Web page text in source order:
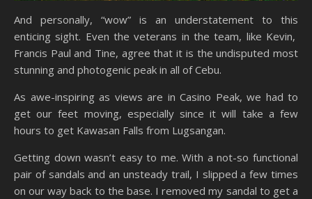
And personally, “wow” is an understatement to this
enticing sight. Even the veterans in the team, like Kevin,
Francis Paul and Tine, agree that it is the undisputed most
stunning and photogenic peak in all of Cebu.
As awe-inspiring as views are in Casino Peak, we had to
get our feet moving, especially since it will take a few
hours to get Kawasan Falls from Lugsangan.
Getting down wasn’t easy to me. With a not-so functional
pair of sandals and an unsteady trail, I slipped a few times
on our way back to the base. I removed my sandal to get a